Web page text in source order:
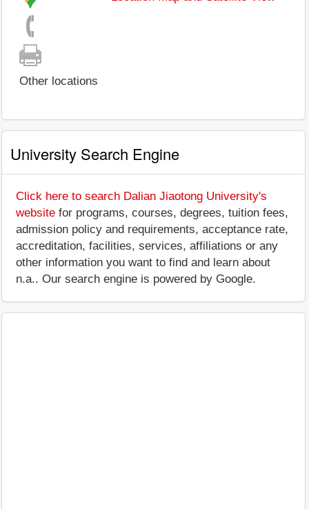
Other locations
University Search Engine
Click here to search Dalian Jiaotong University's
website for programs, courses, degrees, tuition fees,
admission policy and requirements, acceptance rate,
accreditation, facilities, services, affiliations or any
other information you want to find and learn about
n.a.. Our search engine is powered by Google.